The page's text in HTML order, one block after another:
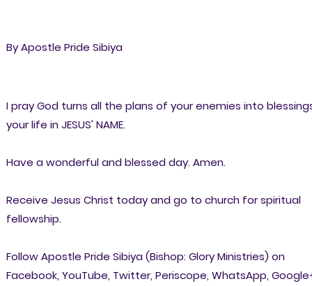
By Apostle Pride Sibiya
I pray God turns all the plans of your enemies into
your life in JESUS' NAME.
Have a wonderful and blessed day. Amen.
Receive Jesus Christ today and go to church for spiritual
fellowship.
Follow Apostle Pride Sibiya (Bishop: Glory Ministries) on
Facebook, YouTube, Twitter, Periscope, WhatsApp,